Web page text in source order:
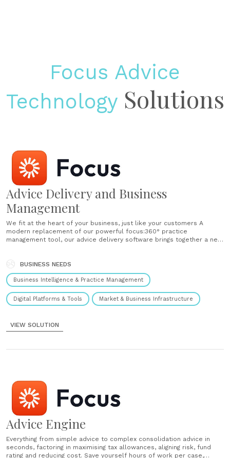
Focus Advice
Technology Solutions
Advice Delivery and Business
Management
We fit at the heart of your business, just like your customers A
modern replacement of our powerful focus:360° practice
management tool, our advice delivery software brings together a new
platform that underpins......
BUSINESS NEEDS
Business Intelligence & Practice Management
Digital Platforms & Tools Market & Business Infrastructure
VIEW SOLUTION
Advice Engine
Everything from simple advice to complex consolidation advice in
seconds, factoring in maximising tax allowances, aligning risk, fund
rating and reducing cost. Save yourself hours of work per case,